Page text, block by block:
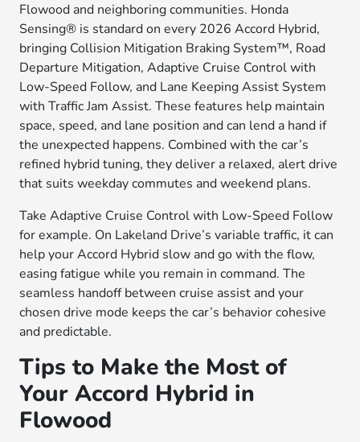
Flowood and neighboring communities. Honda
Sensing® is standard on every 2026 Accord Hybrid,
bringing Collision Mitigation Braking System™, Road
Departure Mitigation, Adaptive Cruise Control with
Low-Speed Follow, and Lane Keeping Assist System
with Traffic Jam Assist. These features help maintain
space, speed, and lane position and can lend a hand if
the unexpected happens. Combined with the car’s
refined hybrid tuning, they deliver a relaxed, alert drive
that suits weekday commutes and weekend plans.
Take Adaptive Cruise Control with Low-Speed Follow
for example. On Lakeland Drive’s variable traffic, it can
help your Accord Hybrid slow and go with the flow,
easing fatigue while you remain in command. The
seamless handoff between cruise assist and your
chosen drive mode keeps the car’s behavior cohesive
and predictable.
Tips to Make the Most of
Your Accord Hybrid in
Flowood